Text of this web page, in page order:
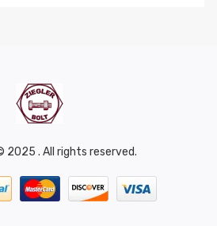
2025 . All rights reserved.